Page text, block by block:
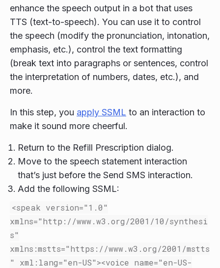
enhance the speech output in a bot that uses
TTS (text-to-speech). You can use it to control
the speech (modify the pronunciation, intonation,
emphasis, etc.), control the text formatting
(break text into paragraphs or sentences, control
the interpretation of numbers, dates, etc.), and
more.
In this step, you apply SSML to an interaction to
make it sound more cheerful.
Return to the Refill Prescription dialog.
Move to the speech statement interaction
that’s just before the Send SMS interaction.
Add the following SSML:
<speak version="1.0"
xmlns="http://www.w3.org/2001/10/synthesi
s"
xmlns:mstts="https://www.w3.org/2001/mstts
"
xml:lang="en-US"><voice name="en-US-